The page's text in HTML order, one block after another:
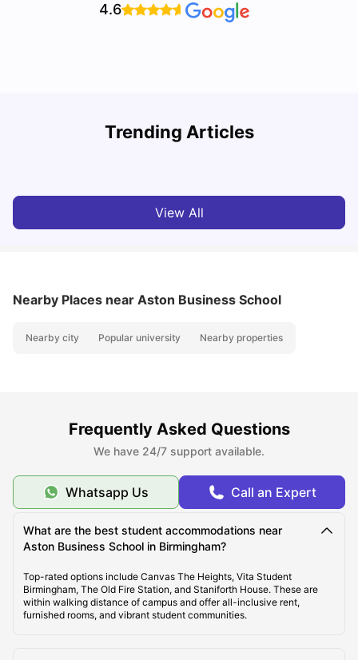
4.6
Trending Articles
Best Areas Guide for Student Housing in Birmingham
View All
Nearby Places near Aston Business School
Nearby city Popular university Nearby properties
Frequently Asked Questions
We have 24/7 support available.
Whatsapp Us Call an Expert
What are the best student accommodations near
Aston Business School in Birmingham?
Top-rated options include Canvas The Heights, Vita Student
Birmingham, The Old Fire Station, and Staniforth House. These are
within walking distance of campus and offer all-inclusive rent,
furnished rooms, and vibrant student communities.